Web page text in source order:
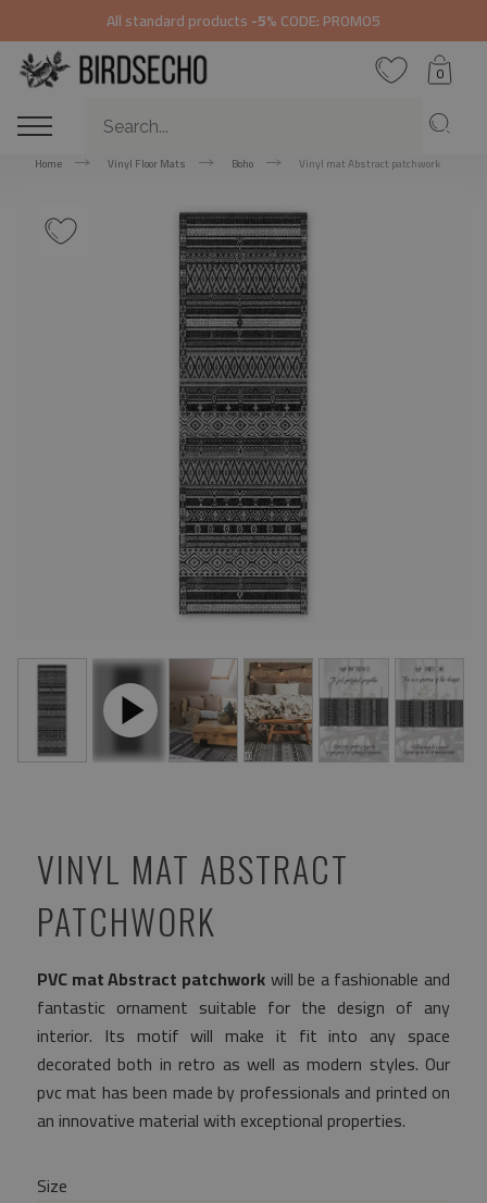
All standard products-5%CODE: PROMO5
0
Home Vinyl Floor Mats Boho Vinyl mat Abstract patchwork
VINYL MAT ABSTRACT
PATCHWORK
PVC mat Abstract patchworkwill be a fashionable and
fantastic ornament suitable for the design of any
interior. Its motif will make it fit into any space
decorated both in retro as well as modern styles. Our
pvc mat has been made by professionals and printed on
an innovative material with exceptional properties.
Size